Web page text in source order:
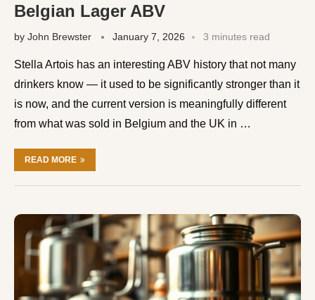
Belgian Lager ABV
by John Brewster January 7, 2026 3 minutes read
Stella Artois has an interesting ABV history that not many
drinkers know — it used to be significantly stronger than it
is now, and the current version is meaningfully different
from what was sold in Belgium and the UK in …
READ MORE